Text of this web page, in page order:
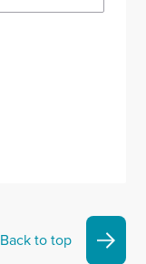
Back to top